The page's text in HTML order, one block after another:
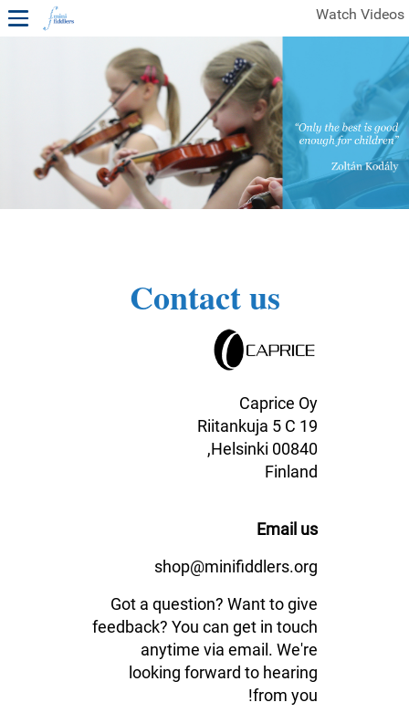
Watch Videos
1ST YEAR VIDEOS
FREE SAMPLES OF MINIFIDDLERS VIDEOS
2ND YEAR VIDEOS 3RD YEAR VIDEOS
4TH YEAR VIDEOS
Contact us
Caprice Oy
Riitankuja 5 C 19
00840 Helsinki,
Finland
Email us
shop@minifiddlers.org
Got a question? Want to give
feedback? You can get in touch
anytime via email. We're
looking forward to hearing
from you!